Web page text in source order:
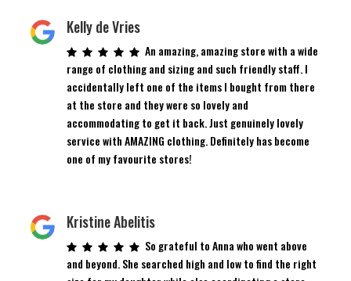
Kelly de Vries
An amazing, amazing store with a wide
range of clothing and sizing and such friendly staff. I
accidentally left one of the items I bought from there
at the store and they were so lovely and
accommodating to get it back. Just genuinely lovely
service with AMAZING clothing. Definitely has become
one of my favourite stores!
Kristine Abelitis
So grateful to Anna who went above
and beyond. She searched high and low to find the right